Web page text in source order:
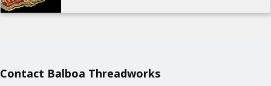
Contact Balboa Threadworks